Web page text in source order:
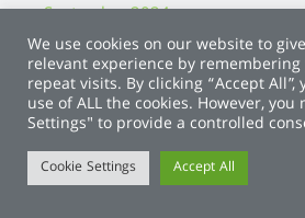
September 2024
August 2024
July 2024
June 2024
May 2024
April 2024
March 2024
We use cookies on our website to
relevant experience by
repeat visits. By clicking “Accept
use of ALL the cookies. However, you
Settings" to provide a controlled
Cookie Settings Accept All